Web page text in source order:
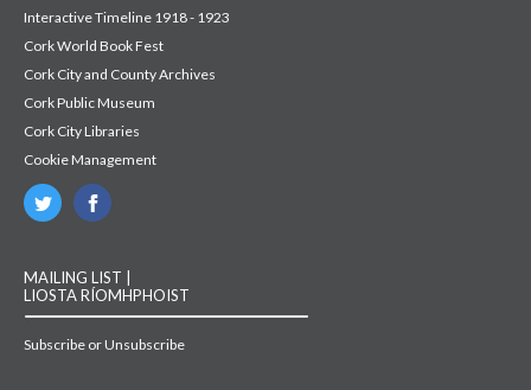
Interactive Timeline 1918 - 1923
Cork World Book Fest
Cork City and County Archives
Cork Public Museum
Cork City Libraries
Cookie Management
MAILING LIST |
LIOSTA RÍOMHPHOIST
Subscribe or Unsubscribe